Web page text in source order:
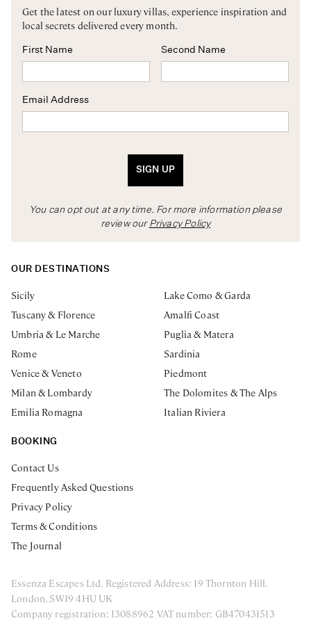
ENQUIRE NOW
Get the latest on our luxury villas, experience inspiration and
local secrets delivered every month.
First Name Second Name
Email Address
SIGN UP
You can opt out at any time. For more information please
review our Privacy Policy
OUR DESTINATIONS
Sicily
Lake Como & Garda
Tuscany & Florence
Amalfi Coast
Umbria & Le Marche
Puglia & Matera
Rome
Sardinia
Venice & Veneto
Piedmont
Milan & Lombardy
The Dolomites & The Alps
Emilia Romagna
Italian Riviera
BOOKING
Contact Us
Frequently Asked Questions
Privacy Policy
Terms & Conditions
The Journal
Essenza Escapes Ltd. Registered Address: 19 Thornton Hill.
London, SW19 4HU UK
Company registration: 13088962 VAT number: GB470431513